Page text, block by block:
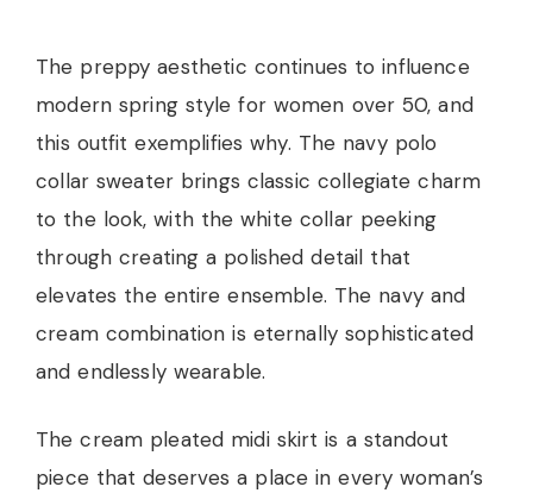
The preppy aesthetic continues to influence
modern spring style for women over 50, and
this outfit exemplifies why. The navy polo
collar sweater brings classic collegiate charm
to the look, with the white collar peeking
through creating a polished detail that
elevates the entire ensemble. The navy and
cream combination is eternally sophisticated
and endlessly wearable.
The cream pleated midi skirt is a standout
piece that deserves a place in every woman’s